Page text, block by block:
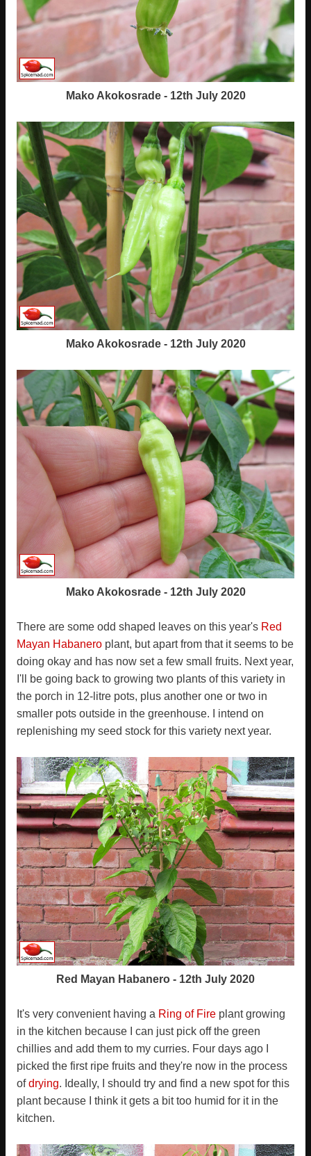
Mako Akokosrade - 12th July 2020
Mako Akokosrade - 12th July 2020
Mako Akokosrade - 12th July 2020
There are some odd shaped leaves on this year's Red
Mayan Habanero plant, but apart from that it seems to be
doing okay and has now set a few small fruits. Next year,
I'll be going back to growing two plants of this variety in
the porch in 12-litre pots, plus another one or two in
smaller pots outside in the greenhouse. I intend on
replenishing my seed stock for this variety next year.
Red Mayan Habanero - 12th July 2020
It's very convenient having a Ring of Fire plant growing
in the kitchen because I can just pick off the green
chillies and add them to my curries. Four days ago I
picked the first ripe fruits and they're now in the process
ofdrying. Ideally, I should try and find a new spot for this
plant because I think it gets a bit too humid for it in the
kitchen.